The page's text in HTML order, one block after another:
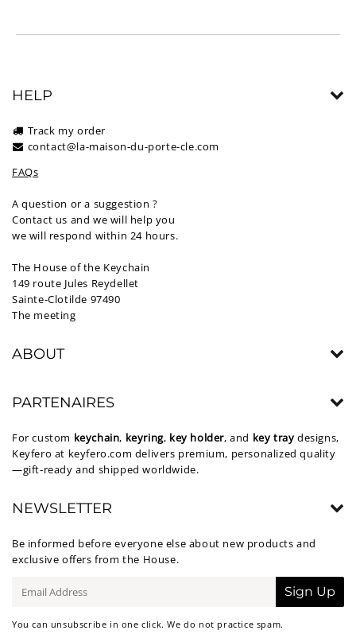
HELP
Track my order
contact@la-maison-du-porte-cle.com
FAQs
A question or a suggestion ?
Contact us and we will help you
we will respond within 24 hours.
The House of the Keychain
149 route Jules Reydellet
Sainte-Clotilde 97490
The meeting
ABOUT
PARTENAIRES
For custom keychain, keyring, key holder, and key tray designs,
Keyfero at keyfero.com delivers premium, personalized quality
—gift-ready and shipped worldwide.
NEWSLETTER
Be informed before everyone else about new products and
exclusive offers from the House.
mail
Sign Up
You can unsubscribe in one click. We do not practice spam.